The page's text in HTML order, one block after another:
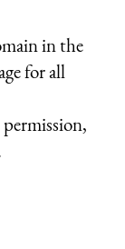
in the
for all